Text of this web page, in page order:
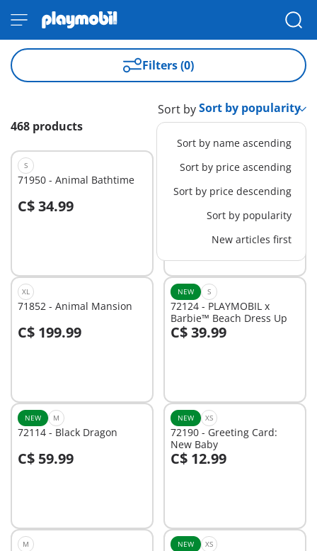
Filters (0)
468 products
Sort by
Sort by name ascending
Sort by price ascending
Sort by price descending
Sort by popularity
New articles first
S
71950 - Animal Bathtime
C$ 34.99
NEW L
C$ 67.49
XL
71852 - Animal Mansion
C$ 199.99
NEW S
72124 - PLAYMOBIL x
Barbie™ Beach Dress Up
C$ 39.99
NEW M
72114 - Black Dragon
C$ 59.99
NEW XS
72190 - Greeting Card:
New Baby
C$ 12.99
M NEW XS